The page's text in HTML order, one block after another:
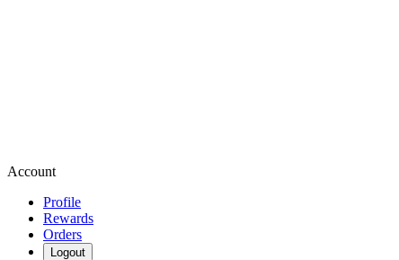
Account
Profile
Rewards
Orders
Logout